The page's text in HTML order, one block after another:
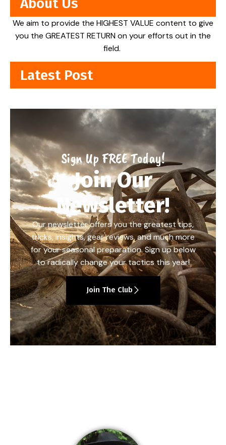
We aim to provide the HIGHEST VALUE content to give
you the GREATEST RETURN on your efforts out in the
field.
Latest Post
Sign Up FREE Today!
Join Our
Newsletter!
Our newsletter offers you the greatest tips,
tricks, insights, gear reviews, and much more
for your seasonal preparation. Sign up below
to radically change your tactics this year!
Join The Club